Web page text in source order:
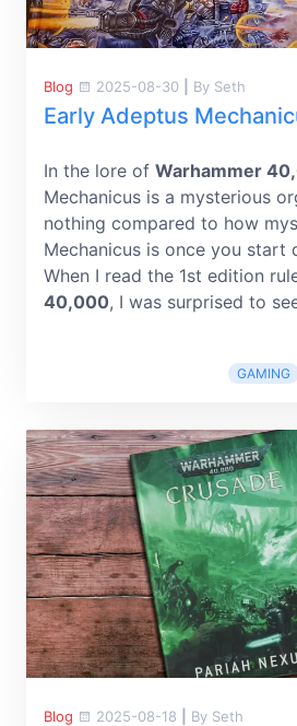
Blog 2025-08-30 By Seth
Early Adeptus
In the lore of Warhammer
Mechanicus is a mysterious
nothing compared to how
Mechanicus is once you start
When I read the 1st edition
40,000, I was surprised to
GAMING
Blog 2025-08-18 By Seth